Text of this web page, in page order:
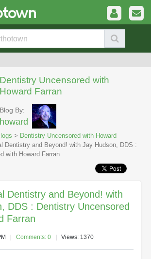
Dentistry Uncensored with
Howard Farran
Blog By:
howard
> Dentistry Uncensored with Howard
Dentistry and Beyond! with Jay Hudson, DDS :
with Howard Farran
Dentistry and Beyond! with
DDS : Dentistry Uncensored
Farran
Comments: 0 | Views: 1370